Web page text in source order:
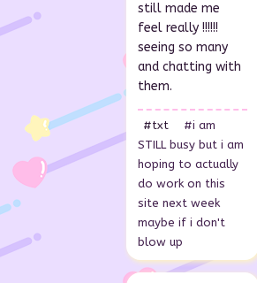
still made me
feel really !!!!!!
seeing so many
and chatting with
them.
#txt
#i am
STILL busy but i am
hoping to actually
do work on this
site next week
maybe if i don't
blow up